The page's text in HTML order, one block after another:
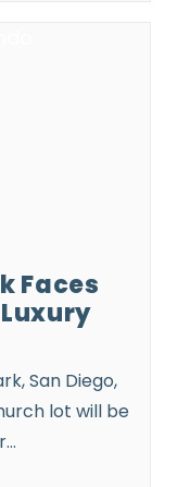
Faces
San Diego,
lot will be